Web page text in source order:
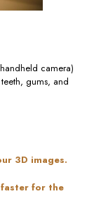
camera)
gums, and
3D images.
for the